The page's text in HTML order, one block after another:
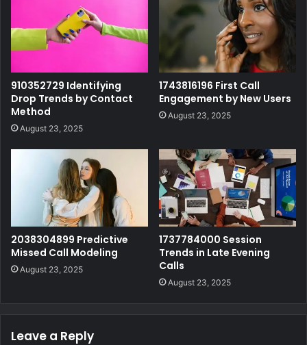
910352729 Identifying
Drop Trends by Contact
Method
August 23, 2025
1743816196 First Call
Engagement by New Users
August 23, 2025
2038304899 Predictive
Missed Call Modeling
August 23, 2025
1737784000 Session
Trends in Late Evening
Calls
August 23, 2025
Leave a Reply